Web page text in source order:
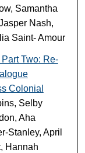
Samantha
Nash,
Saint- Amour
Two: Re-
Colonial
Selby
Aha
Stanley, April
Hannah